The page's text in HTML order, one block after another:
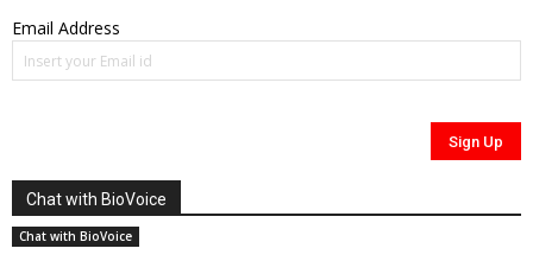
Email Address
Chat with BioVoice
Chat with BioVoice